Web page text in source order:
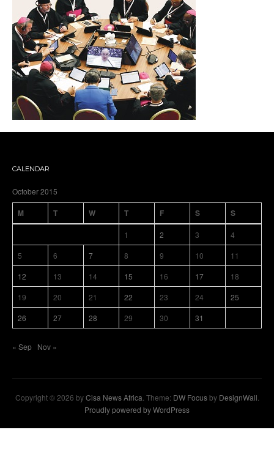
CALENDAR
October 2015
M T W T F S S
1 2 3
4
5
6 7 8 9 10
11
12
13 14 15 16 17
18
19
20 21 22 23 24
25
26
27 28 29 30 31
« Sep Nov »
Copyright © 2026 byCisa News Africa . Theme: DW Focusby DesignWall
Proudly powered by WordPress